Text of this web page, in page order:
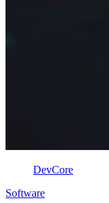
DevCore
Software